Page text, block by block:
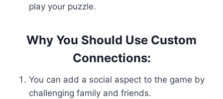
play your puzzle.
Why You Should Use Custom
Connections:
You can add a social aspect to the game by
challenging family and friends.